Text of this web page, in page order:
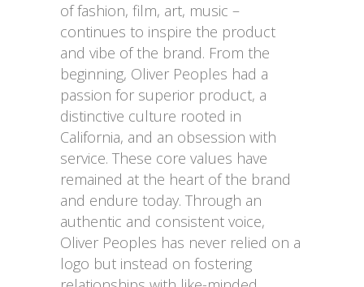
of fashion, film, art, music –
continues to inspire the product
and vibe of the brand. From the
beginning, Oliver Peoples had a
passion for superior product, a
distinctive culture rooted in
California, and an obsession with
service. These core values have
remained at the heart of the brand
and endure today. Through an
authentic and consistent voice,
Oliver Peoples has never relied on a
logo but instead on fostering